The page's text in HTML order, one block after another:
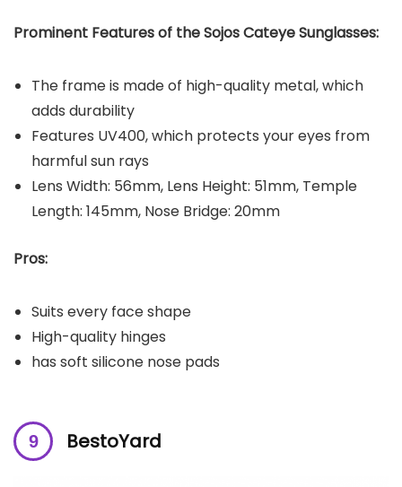
Prominent Features of the Sojos Cateye Sunglasses:
The frame is made of high-quality metal, which
adds durability
Features UV400, which protects your eyes from
harmful sun rays
Lens Width: 56mm, Lens Height: 51mm, Temple
Length: 145mm, Nose Bridge: 20mm
Pros:
Suits every face shape
High-quality hinges
has soft silicone nose pads
BestoYard